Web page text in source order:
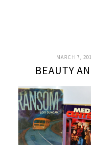
MARCH 7,
BEAUTY